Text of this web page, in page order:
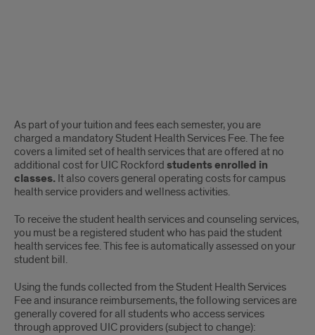
Student
Health
Services
Fee
As part of your tuition and fees each semester, you are
charged a mandatory Student Health Services Fee. The fee
covers a limited set of health services that are offered at no
additional cost for UIC Rockford students enrolled in
classes. It also covers general operating costs for campus
health service providers and wellness activities.
To receive the student health services and counseling services,
you must be a registered student who has paid the student
health services fee. This fee is automatically assessed on your
student bill.
Using the funds collected from the Student Health Services
Fee and insurance reimbursements, the following services are
generally covered for all students who access services
through approved UIC providers (subject to change):